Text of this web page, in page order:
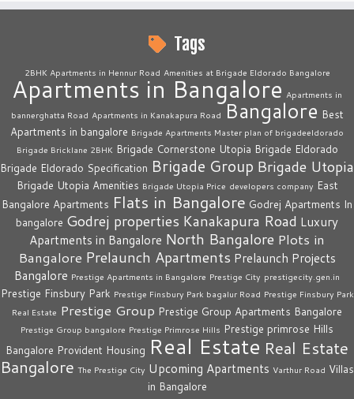
Tags
2BHK Apartments in Hennur Road Amenities at Brigade Eldorado Bangalore
Apartments in Bangalore Apartments in
bannerghatta Road Apartments in Kanakapura Road Bangalore Best
Apartments in bangalore Brigade Apartments Master plan of brigadeeldorado
Brigade Bricklane 2BHK Brigade Cornerstone Utopia Brigade Eldorado
Brigade Eldorado Specification Brigade Group Brigade Utopia
Brigade Utopia Amenities Brigade Utopia Price developers company East
Bangalore Apartments Flats in Bangalore Godrej Apartments In
bangalore Godrej properties Kanakapura Road Luxury
Apartments in Bangalore North Bangalore Plots in
Bangalore Prelaunch Apartments Prelaunch Projects
Bangalore Prestige Apartments in Bangalore Prestige City prestigecity.gen.in
Prestige Finsbury Park Prestige Finsbury Park bagalur Road Prestige Finsbury Park
Real Estate Prestige Group Prestige Group Apartments Bangalore
Prestige Group bangalore Prestige Primrose Hills Prestige primrose Hills
Bangalore Provident Housing Real Estate Real Estate
Bangalore The Prestige City Upcoming Apartments Varthur Road Villas
in Bangalore